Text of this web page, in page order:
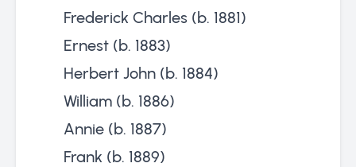
Frederick Charles (b. 1881)
Ernest (b. 1883)
Herbert John (b. 1884)
William (b. 1886)
Annie (b. 1887)
Frank (b. 1889)